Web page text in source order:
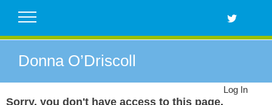
Donna O’Driscoll
Sorry, you don't have access to this page.
Log In